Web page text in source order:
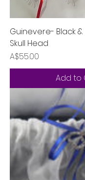
Guinevere- Black &
Skull Head
Price
A$55.00
Add to